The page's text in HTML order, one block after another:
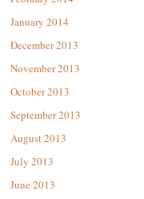
January 2014
December 2013
November 2013
October 2013
September 2013
August 2013
July 2013
June 2013